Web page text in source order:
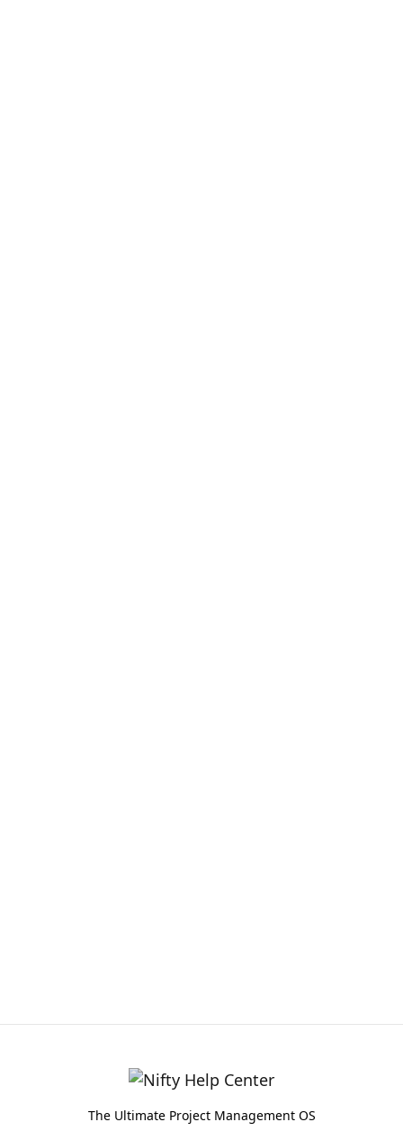
The Ultimate Project Management OS